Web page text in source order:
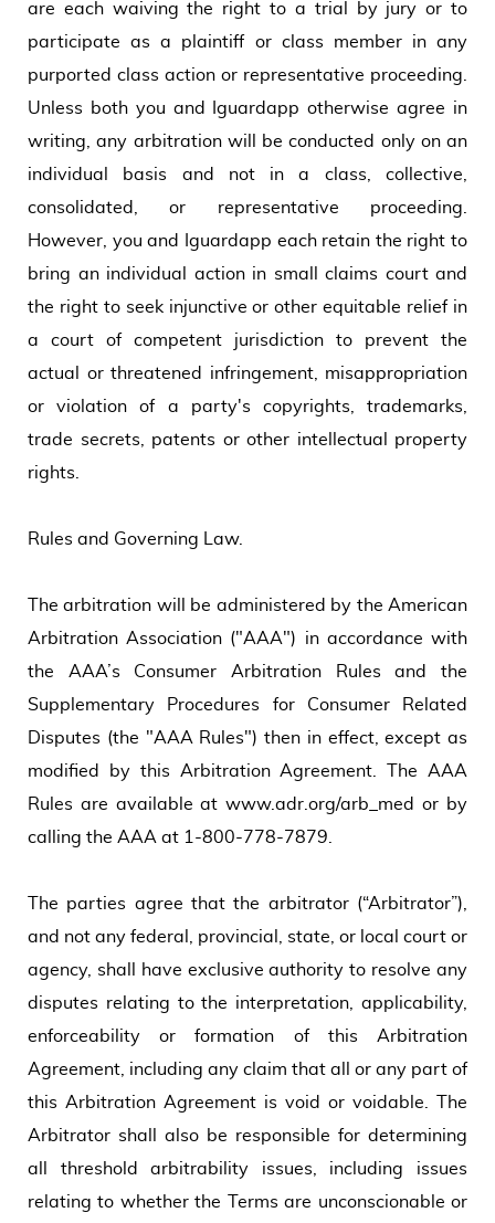
are each waiving the right to a trial by jury or to
participate as a plaintiff or class member in any
purported class action or representative proceeding.
Unless both you and Iguardapp otherwise agree in
writing, any arbitration will be conducted only on an
individual basis and not in a class, collective,
consolidated, or representative proceeding.
However, you and Iguardapp each retain the right to
bring an individual action in small claims court and
the right to seek injunctive or other equitable relief in
a court of competent jurisdiction to prevent the
actual or threatened infringement, misappropriation
or violation of a party's copyrights, trademarks,
trade secrets, patents or other intellectual property
rights.
Rules and Governing Law.
The arbitration will be administered by the American
Arbitration Association ("AAA") in accordance with
the AAA’s Consumer Arbitration Rules and the
Supplementary Procedures for Consumer Related
Disputes (the "AAA Rules") then in effect, except as
modified by this Arbitration Agreement. The AAA
Rules are available at www.adr.org/arb_med or by
calling the AAA at 1-800-778-7879.
The parties agree that the arbitrator (“Arbitrator”),
and not any federal, provincial, state, or local court or
agency, shall have exclusive authority to resolve any
disputes relating to the interpretation, applicability,
enforceability or formation of this Arbitration
Agreement, including any claim that all or any part of
this Arbitration Agreement is void or voidable. The
Arbitrator shall also be responsible for determining
all threshold arbitrability issues, including issues
relating to whether the Terms are unconscionable or